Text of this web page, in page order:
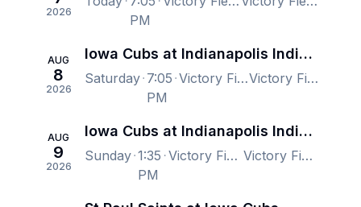
2026
PM
AUG
8
2026
Iowa Cubs at Indianapolis Indians
Saturday 7:05
PM
Victory Field, Indianapolis, IN, US Victory Field, Indianapolis, IN, US
AUG
9
2026
Iowa Cubs at Indianapolis Indians
Sunday 1:35
PM
Victory Field, Indianapolis, IN, US Victory Field, Indianapolis, IN, US